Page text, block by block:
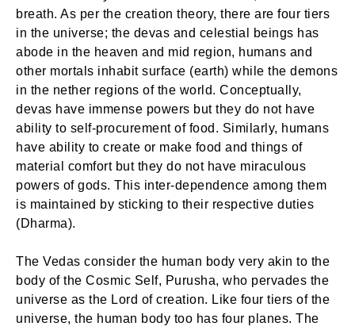
breath. As per the creation theory, there are four tiers
in the universe; the devas and celestial beings has
abode in the heaven and mid region, humans and
other mortals inhabit surface (earth) while the demons
in the nether regions of the world. Conceptually,
devas have immense powers but they do not have
ability to self-procurement of food. Similarly, humans
have ability to create or make food and things of
material comfort but they do not have miraculous
powers of gods. This inter-dependence among them
is maintained by sticking to their respective duties
(Dharma).
The Vedas consider the human body very akin to the
body of the Cosmic Self, Purusha, who pervades the
universe as the Lord of creation. Like four tiers of the
universe, the human body too has four planes. The